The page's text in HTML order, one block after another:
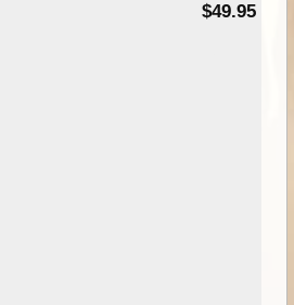
$49.95